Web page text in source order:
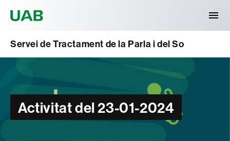
Servei de Tractament de la Parla i del So
Activitat del 23-01-2024